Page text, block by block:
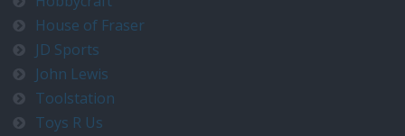
House of Fraser
JD Sports
John Lewis
Toolstation
Toys R Us